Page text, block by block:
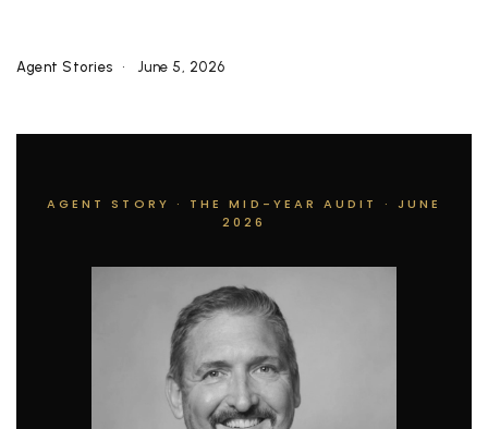
Agent Stories June 5, 2026
AGENT STORY · THE MID-YEAR AUDIT · JUNE
2026